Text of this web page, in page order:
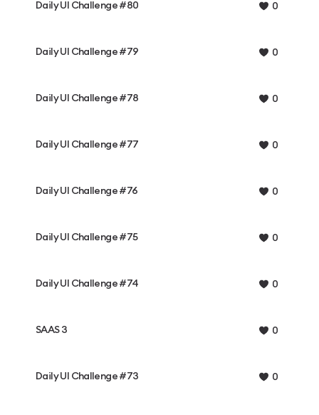
Daily UI Challenge #80 0
Daily UI Challenge #79 0
Daily UI Challenge #78 0
Daily UI Challenge #77 0
Daily UI Challenge #76 0
Daily UI Challenge #75 0
Daily UI Challenge #74 0
SAAS 3 0
Daily UI Challenge #73 0